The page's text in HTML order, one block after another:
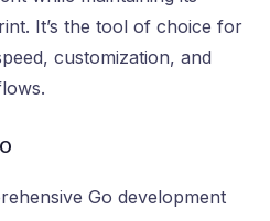
It’s the tool of choice for
customization, and
Go development